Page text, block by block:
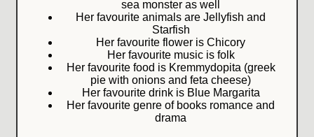
sea monster as well
Her favourite animals are Jellyfish and
Starfish
Her favourite flower is Chicory
Her favourite music is folk
Her favourite food is Kremmydopita (greek
pie with onions and feta cheese)
Her favourite drink is Blue Margarita
Her favourite genre of books romance and
drama